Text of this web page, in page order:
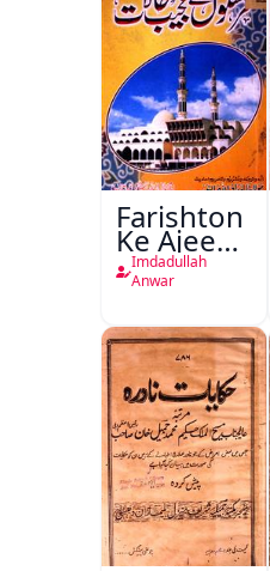
Farishton
Ke Ajeeb
Halat
Imdadullah
Anwar